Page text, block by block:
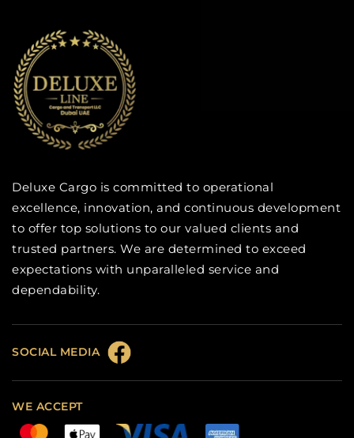
Deluxe Cargo is committed to operational
excellence, innovation, and continuous development
to offer top solutions to our valued clients and
trusted partners. We are determined to exceed
expectations with unparalleled service and
dependability.
SOCIAL MEDIA
WE ACCEPT